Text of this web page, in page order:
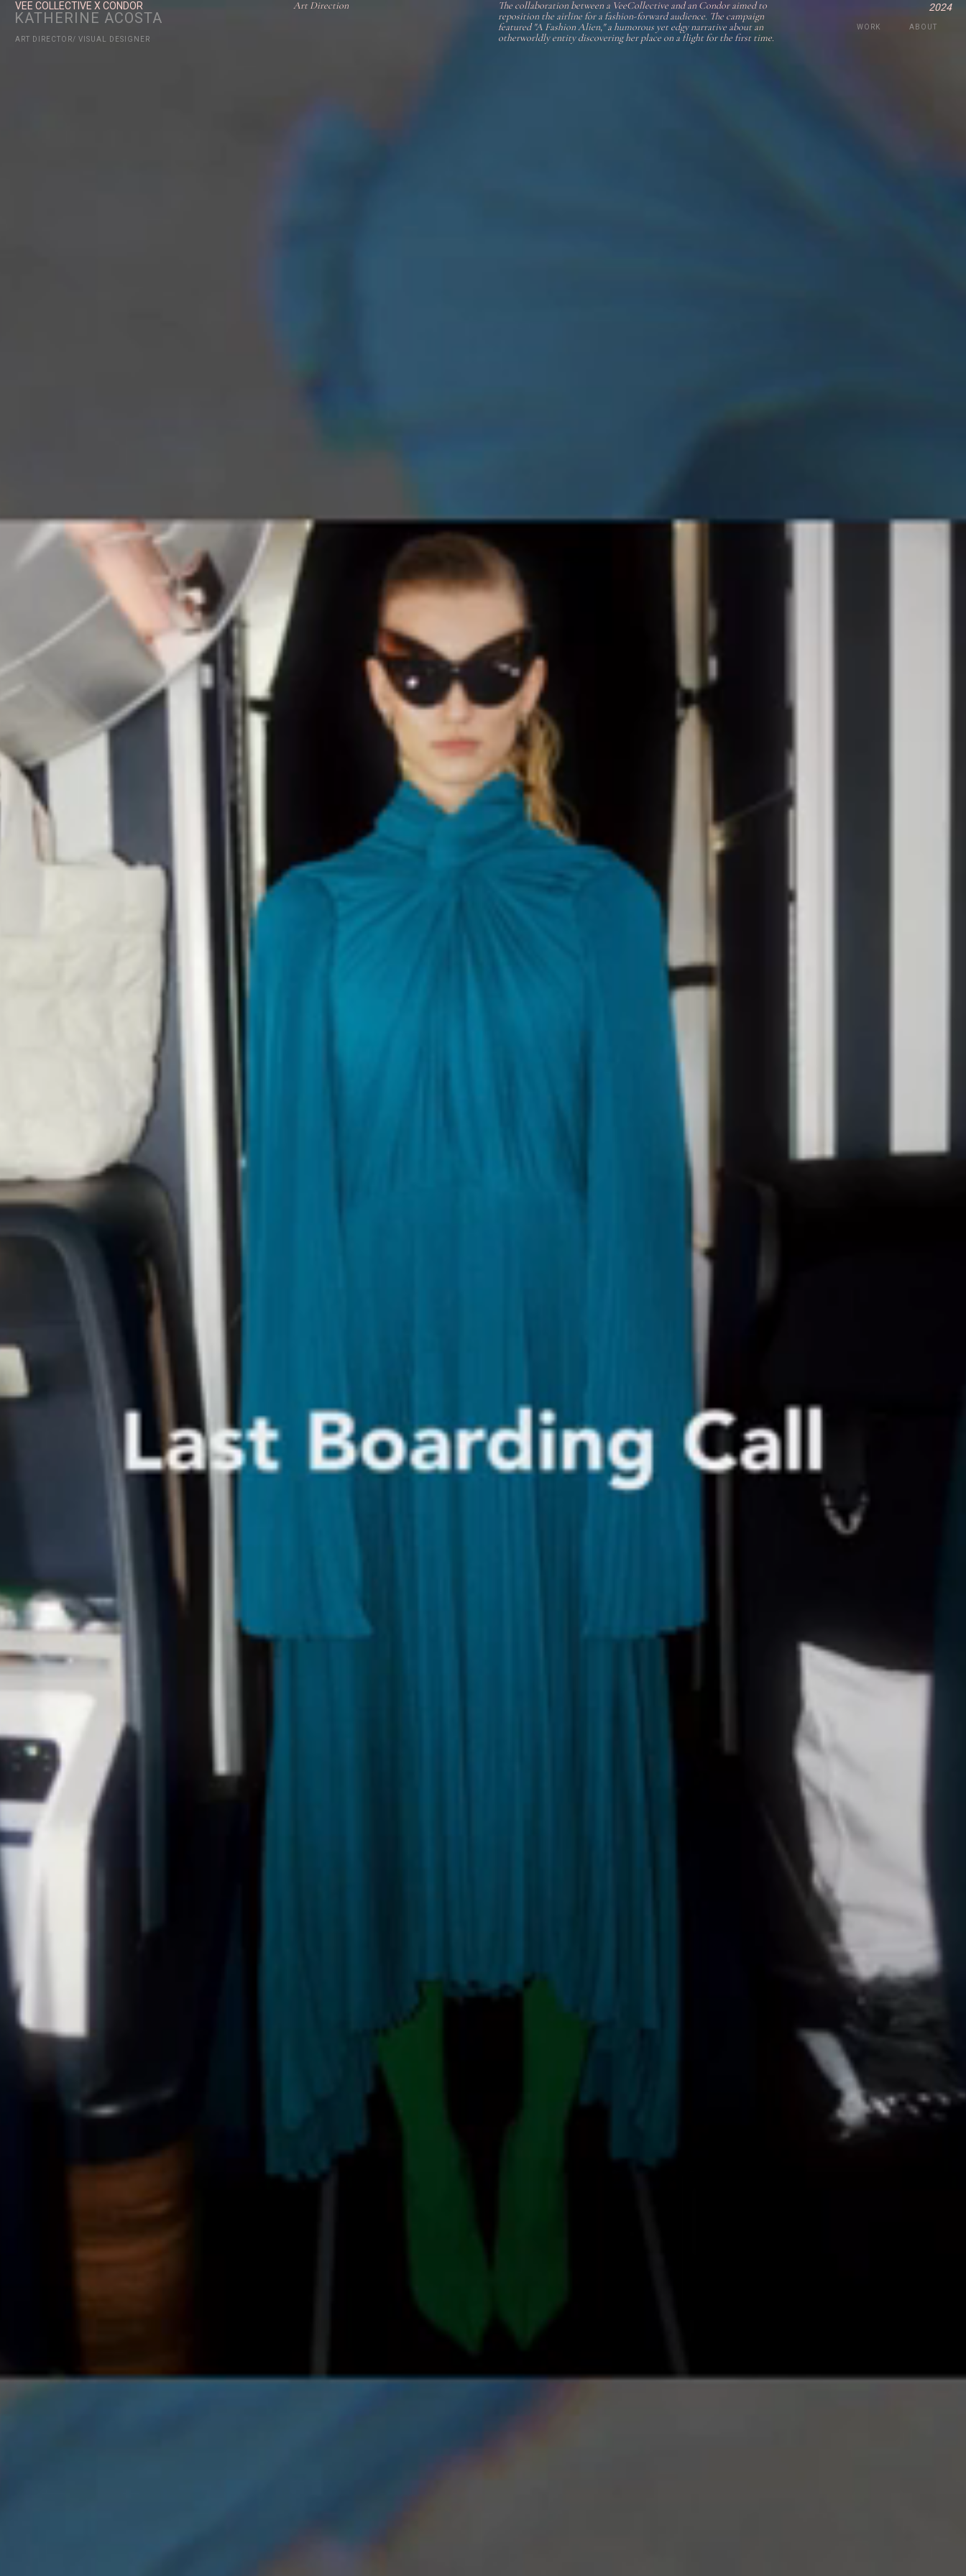
KATHERINE ACOSTA
ART DIRECTOR/ VISUAL DESIGNER
WORK ABOUT
VEE COLLECTIVE X CONDOR Art Direction
The collaboration between a VeeCollective and an Condor aimed to
reposition the airline for a fashion-forward audience. The campaign
featured "A Fashion Alien," a humorous yet edgy narrative about an
otherworldly entity discovering her place on a flight for the first time.
2024